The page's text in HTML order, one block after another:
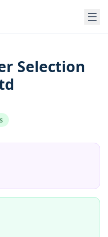
Selection